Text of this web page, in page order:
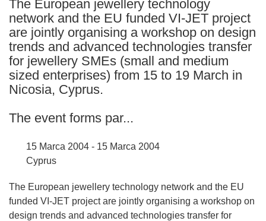
The European jewellery technology
network and the EU funded VI-JET project
are jointly organising a workshop on design
trends and advanced technologies transfer
for jewellery SMEs (small and medium
sized enterprises) from 15 to 19 March in
Nicosia, Cyprus.
The event forms par...
15 Marca 2004 - 15 Marca 2004
Cyprus
The European jewellery technology network and the EU
funded VI-JET project are jointly organising a workshop on
design trends and advanced technologies transfer for